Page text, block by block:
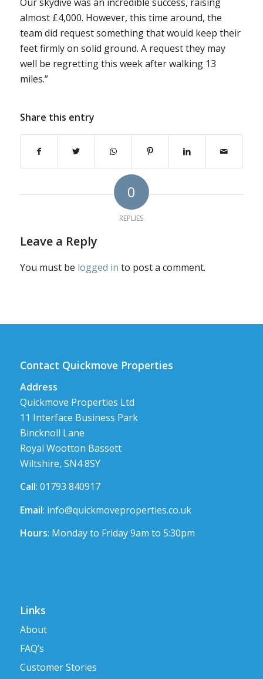
almost £4,000. However, this time around, the
team did request something that would keep their
feet firmly on solid ground. A request they may
well be regretting this week after walking 13
miles.”
Share this entry
0
REPLIES
Leave a Reply
You must be logged in to post a comment.
Contact Quickmove Properties
Address
Quickmove Properties Ltd
11 Interface Business Park
Bincknoll Lane
Royal Wootton Bassett
Wiltshire, SN4 8SY
Call: 01793 840917
Email: info@quickmoveproperties.co.uk
Hours: Monday to Friday 9am to 5:30pm
Links
About
FAQ’s
Customer Stories